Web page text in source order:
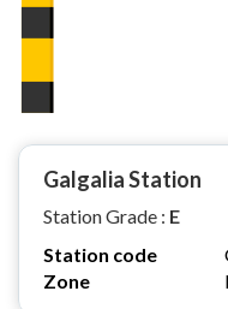
Galgalia Station
Station Grade : E
Station code
Zone